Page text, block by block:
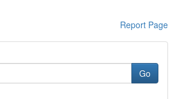
Report Page
Go